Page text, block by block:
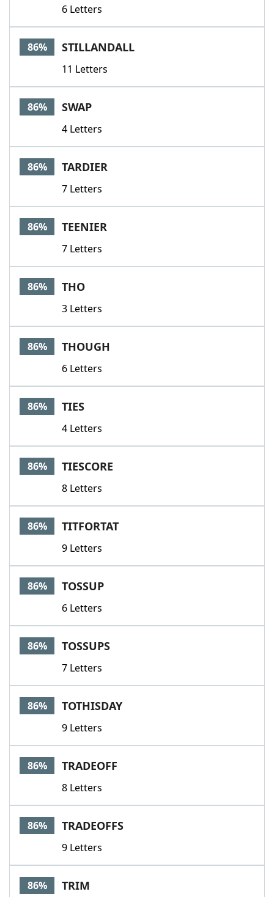
6 Letters
86% STILLANDALL
11 Letters
86% SWAP
4 Letters
86% TARDIER
7 Letters
86% TEENIER
7 Letters
86% THO
3 Letters
86% THOUGH
6 Letters
86% TIES
4 Letters
86% TIESCORE
8 Letters
86% TITFORTAT
9 Letters
86% TOSSUP
6 Letters
86% TOSSUPS
7 Letters
86% TOTHISDAY
9 Letters
86% TRADEOFF
8 Letters
86% TRADEOFFS
9 Letters
86% TRIM